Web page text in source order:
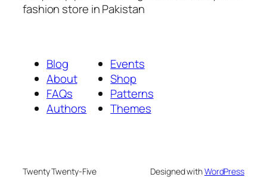
fashion store in Pakistan
Blog
About
FAQs
Authors
Events
Shop
Patterns
Themes
Twenty Twenty-Five Designed withWordPress